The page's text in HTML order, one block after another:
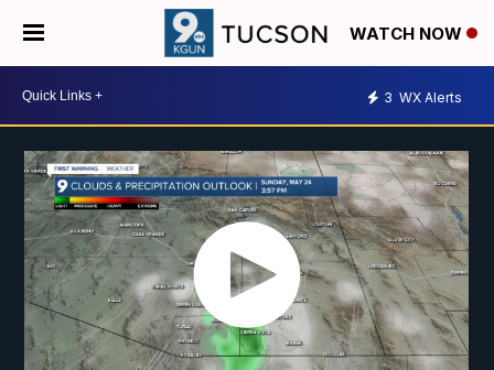
WATCH NOW
3 WX Alerts